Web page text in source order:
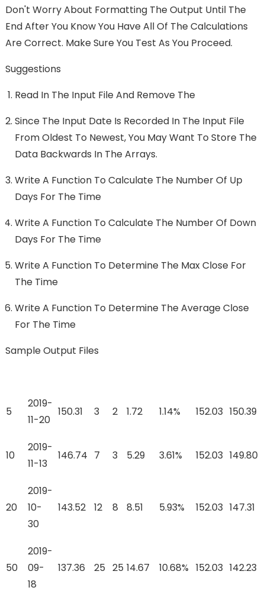
Don't Worry About Formatting The Output Until The
End After You Know You Have All Of The Calculations
Are Correct. Make Sure You Test As You Proceed.
Suggestions
Read In The Input File And Remove The
Since The Input Date Is Recorded In The Input File
From Oldest To Newest, You May Want To Store The
Data Backwards In The Arrays.
Write A Function To Calculate The Number Of Up
Days For The Time
Write A Function To Calculate The Number Of Down
Days For The Time
Write A Function To Determine The Max Close For
The Time
Write A Function To Determine The Average Close
For The Time
Sample Output Files
5
2019-
11-20
150.31 3 2 1.72 1.14% 152.03 150.39
10
2019-
11-13
146.74 7 3 5.29 3.61% 152.03 149.80
20
2019-
10-
30
143.52 12 8 8.51 5.93% 152.03 147.31
50
2019-
09-
18
137.36 25 25 14.67 10.68% 152.03 142.23